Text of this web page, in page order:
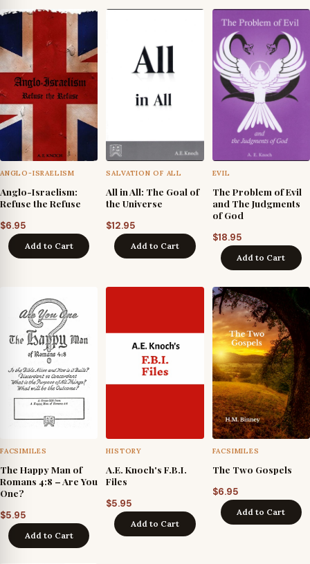
$24.95
ANGLO-ISRAELISM
Anglo-Israelism:
Refuse the Refuse
$6.95
Add to Cart
SALVATION OF ALL
All in All: The Goal of
the Universe
$12.95
Add to Cart
EVIL
The Problem of Evil
and The Judgments
of God
$18.95
Add to Cart
FACSIMILES
The Happy Man of
Romans 4:8 – Are You
One?
$5.95
Add to Cart
HISTORY
A.E. Knoch's F.B.I.
Files
$5.95
Add to Cart
FACSIMILES
The Two Gospels
$6.95
Add to Cart